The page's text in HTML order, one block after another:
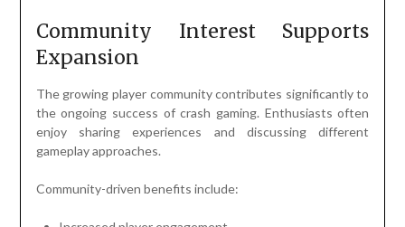
Community Interest Supports
Expansion
The growing player community contributes significantly to
the ongoing success of crash gaming. Enthusiasts often
enjoy sharing experiences and discussing different
gameplay approaches.
Community-driven benefits include: